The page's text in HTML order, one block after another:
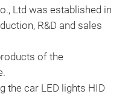
Ltd was established in
R&D and sales
of the
the car LED lights HID